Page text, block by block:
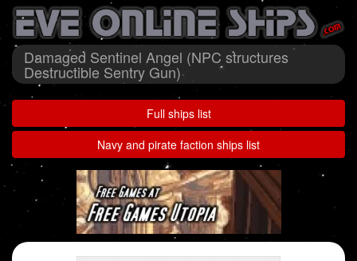
Damaged Sentinel Angel (NPC structures
Destructible Sentry Gun)
Full ships list
Navy and pirate faction ships list